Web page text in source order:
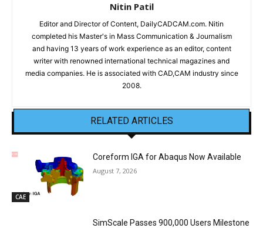
Nitin Patil
Editor and Director of Content, DailyCADCAM.com. Nitin
completed his Master's in Mass Communication & Journalism
and having 13 years of work experience as an editor, content
writer with renowned international technical magazines and
media companies. He is associated with CAD,CAM industry since
2008.
RELATED ARTICLES
CAE
Coreform IGA for Abaqus Now Available
August 7, 2026
SimScale Passes 900,000 Users Milestone